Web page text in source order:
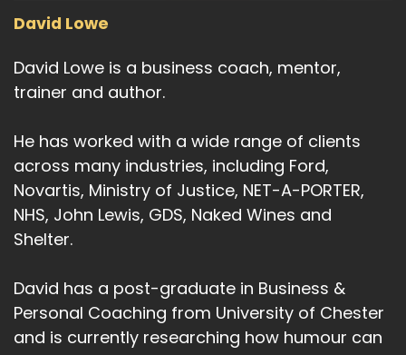
David Lowe
David Lowe is a business coach, mentor,
trainer and author.
He has worked with a wide range of clients
across many industries, including Ford,
Novartis, Ministry of Justice, NET-A-PORTER,
NHS, John Lewis, GDS, Naked Wines and
Shelter.
David has a post-graduate in Business &
Personal Coaching from University of Chester
and is currently researching how humour can